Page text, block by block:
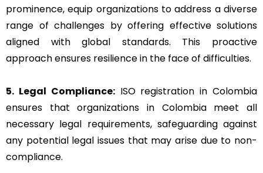
prominence, equip organizations to address a diverse
range of challenges by offering effective solutions
aligned with global standards. This proactive
approach ensures resilience in the face of difficulties.
5. Legal Compliance:ISO registration in Colombia
ensures that organizations in Colombia meet all
necessary legal requirements, safeguarding against
any potential legal issues that may arise due to non-
compliance.